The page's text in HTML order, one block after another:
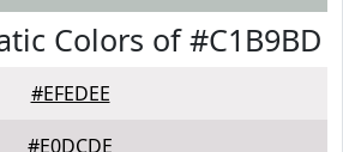
Colors of #C1B9BD
#EFEDEE
#E0DCDE